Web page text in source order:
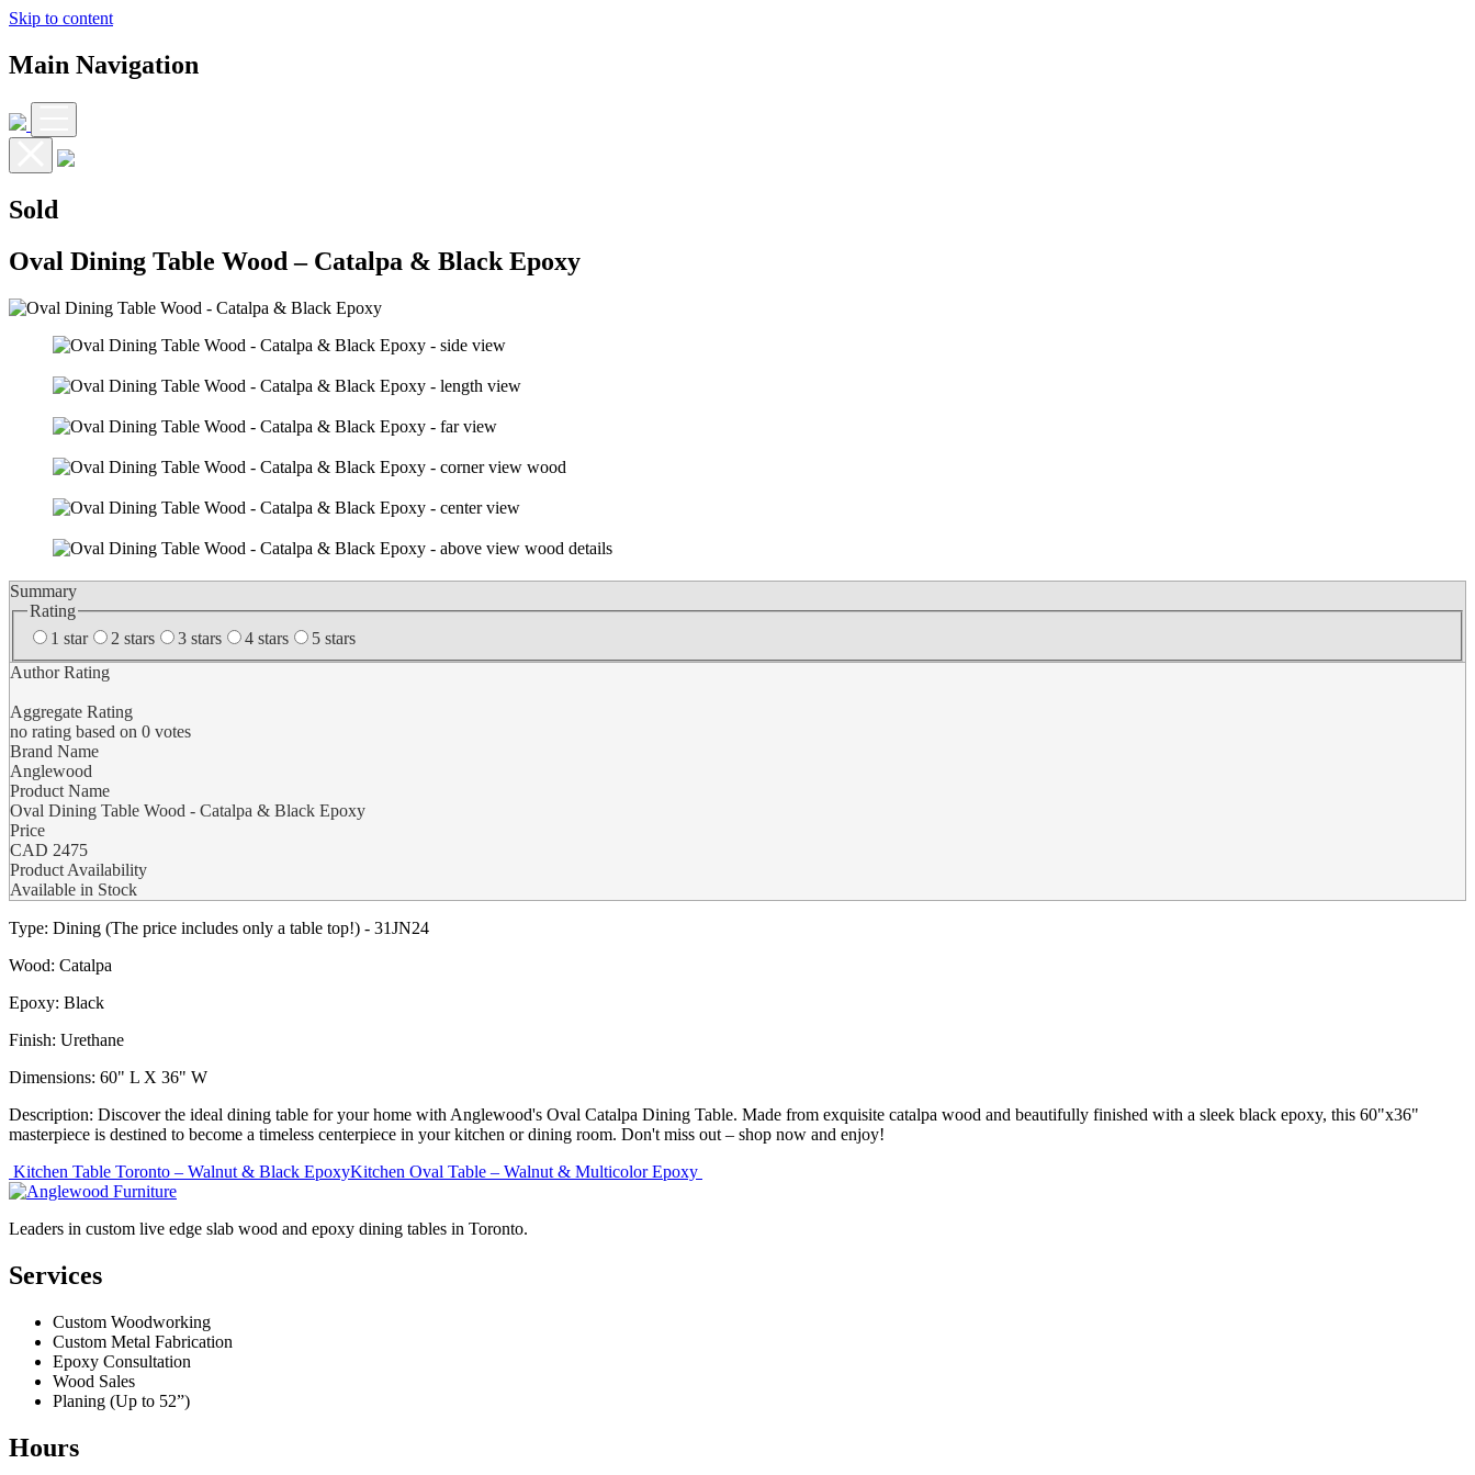
Skip to content
Main Navigation
Sold
Oval Dining Table Wood – Catalpa & Black Epoxy
Summary
Rating
1 star
2 stars 3 stars 4 stars
5 stars
Author Rating
Aggregate Rating
no rating based on 0 votes
Brand Name
Anglewood
Product Name
Oval Dining Table Wood - Catalpa & Black Epoxy
Price
CAD 2475
Product Availability
Available in Stock
Type: Dining (The price includes only a table top!) - 31JN24
Wood: Catalpa
Epoxy: Black
Finish: Urethane
Dimensions: 60" L X 36" W
Description: Discover the ideal dining table for your home with Anglewood's Oval Catalpa Dining Table. Made from exquisite catalpa wood and beautifully finished with a sleek black epoxy, this 60"x36"
masterpiece is destined to become a timeless centerpiece in your kitchen or dining room. Don't miss out – shop now and enjoy!
Post
navigation
Kitchen Table Toronto – Walnut & Black EpoxyKitchen Oval Table – Walnut & Multicolor Epoxy
Leaders in custom live edge slab wood and epoxy dining tables in Toronto.
Services
Custom Woodworking
Custom Metal Fabrication
Epoxy Consultation
Wood Sales
Planing (Up to 52”)
Hours